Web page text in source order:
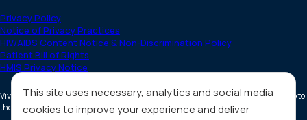
This site uses necessary, analytics and social media
cookies to improve your experience and deliver
Privacy Policy
Notice of Privacy Practices
HIV/AIDS Content Notice & Non-Discrimination Policy
Patient Bill of Rights
HMIS Privacy Notice
Vivent Health is a non-profit 501(c)(3) organization. Donations are tax deductible to
the full extent allowed by law.